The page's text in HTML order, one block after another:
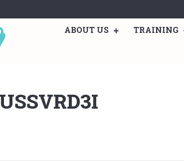
ABOUT US TRAINING
USSVRD3I